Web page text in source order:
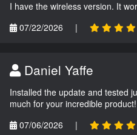
I have the wireless version. It
07/22/2026
|
Daniel Yaffe
Installed the update and tested
much for your incredible
07/06/2026
|